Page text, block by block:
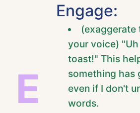
E
Engage:
(exaggerate
your voice)
toast!" This
something has
even if I don't
words.